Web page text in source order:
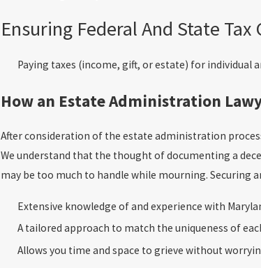
Ensuring Federal And State Tax
Paying taxes (income, gift, or estate) for individual
How an Estate Administration
After consideration of the estate administration
We understand that the thought of documenting a
may be too much to handle while mourning. Securing
Extensive knowledge of and experience with
A tailored approach to match the uniqueness of
Allows you time and space to grieve without